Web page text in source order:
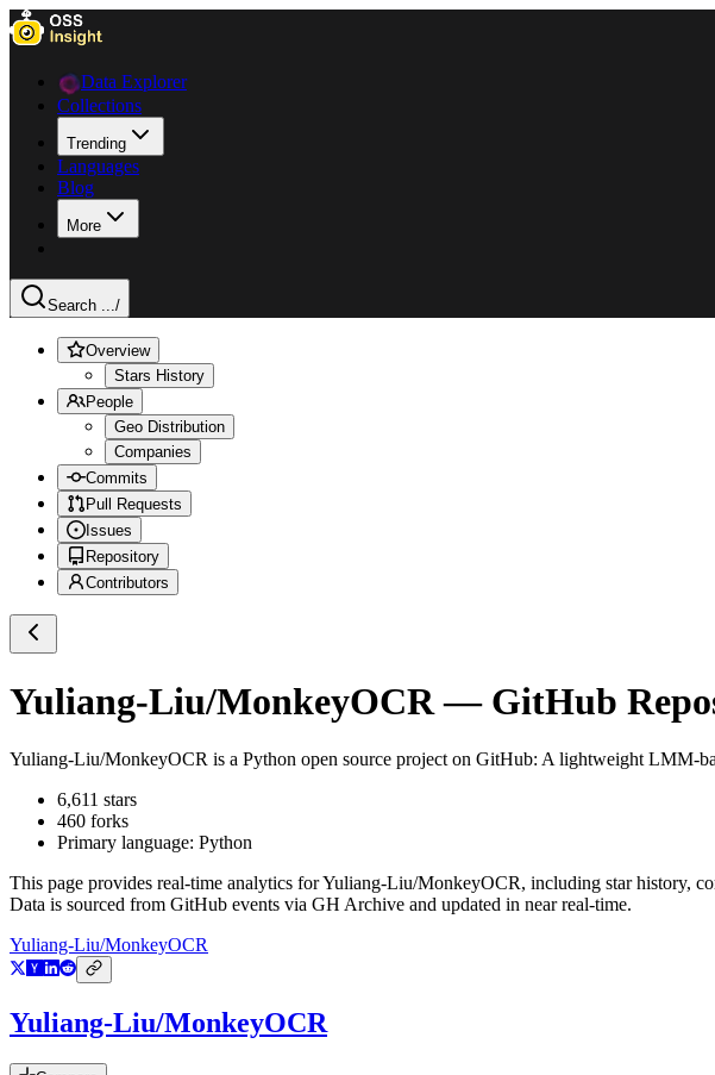
Data Explorer
Collections
Trending
Languages
Blog
More
Search .../
Overview
Stars History
People
Geo Distribution
Companies
Commits
Pull Requests
Issues
Repository
Contributors
Yuliang-Liu/MonkeyOCR— GitHub
Yuliang-Liu/MonkeyOCR is a Python open source project on GitHub: A lightweight LMM-
6,611 stars
460 forks
Primary language: Python
This page provides real-time analytics forYuliang-Liu/MonkeyOCR, including star history,
Data is sourced from GitHub events via GH Archive and updated in near real-time.
Yuliang-Liu/MonkeyOCR
Yuliang-Liu/MonkeyOCR